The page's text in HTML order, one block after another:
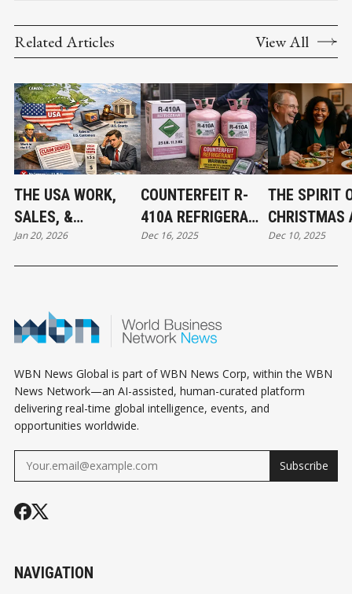
Related Articles View All
THE USA WORK,
SALES, &
JURISDICTION
EXCLUSION: WHAT
Jan 20, 2026
COUNTERFEIT R-
410A REFRIGERANT
FOUND IN CANADA:
WHAT MECHANICAL
Dec 16, 2025
THE SPIRIT
CHRISTMAS
THE
Dec 10, 2025
WBN News Global is part of WBN News Corp, within the WBN
News Network—an AI-assisted, human-curated platform
delivering real-time global intelligence, events, and
opportunities worldwide.
Subscribe
NAVIGATION